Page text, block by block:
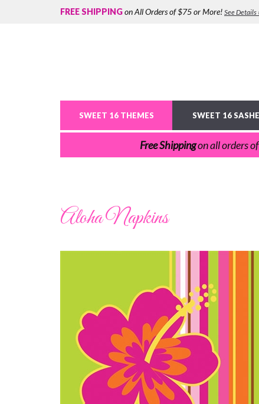
FREE SHIPPINGon All Orders of $75 or More! See Details
SWEET 16 THEMES SWEET 16
Free Shippingon all orders
Aloha Napkins